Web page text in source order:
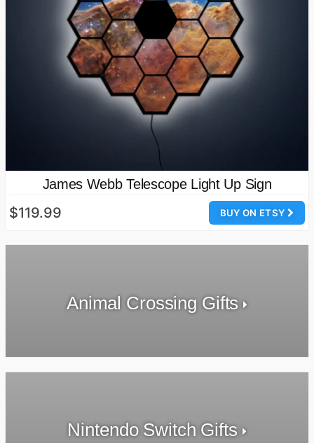
James Webb Telescope Light Up Sign
BUY ON ETSY
$119.99
Animal Crossing Gifts
Nintendo Switch Gifts